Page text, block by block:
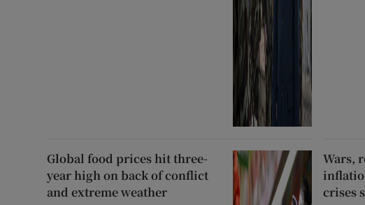
Global food prices hit three-
year high on back of conflict
and extreme weather
Wars,
crises